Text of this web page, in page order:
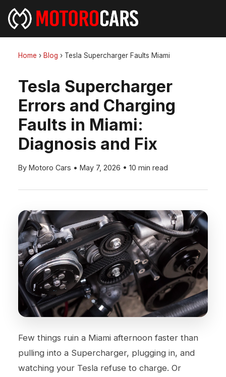
Home › Blog › Tesla Supercharger Faults Miami
Tesla Supercharger
Errors and Charging
Faults in Miami:
Diagnosis and Fix
By Motoro Cars • May 7, 2026 • 10 min read
Few things ruin a Miami afternoon faster than
pulling into a Supercharger, plugging in, and
watching your Tesla refuse to charge. Or